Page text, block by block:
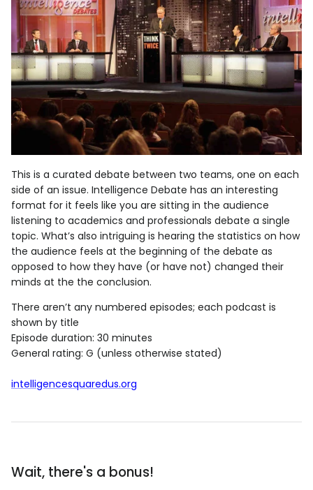
This is a curated debate between two teams, one on each
side of an issue. Intelligence Debate has an interesting
format for it feels like you are sitting in the audience
listening to academics and professionals debate a single
topic. What’s also intriguing is hearing the statistics on how
the audience feels at the beginning of the debate as
opposed to how they have (or have not) changed their
minds at the the conclusion.
There aren’t any numbered episodes; each podcast is
shown by title
Episode duration: 30 minutes
General rating: G (unless otherwise stated)
intelligencesquaredus.org
Wait, there's a bonus!